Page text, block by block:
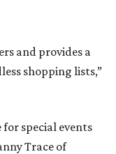
and provides a
shopping lists,”
for special events
Trace of